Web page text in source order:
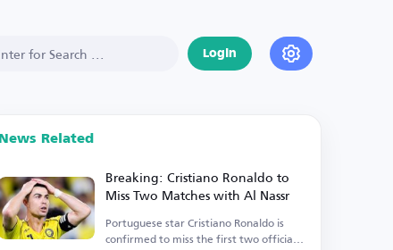
Login
News Related
Breaking: Cristiano Ronaldo to
Miss Two Matches with Al Nassr
Portuguese star Cristiano Ronaldo is
confirmed to miss the first two official